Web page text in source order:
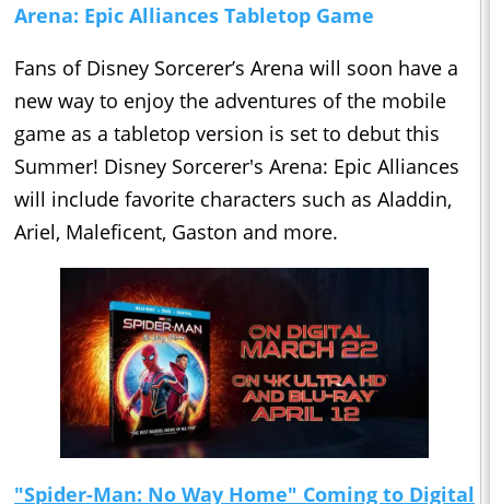
Arena: Epic Alliances Tabletop Game
Fans of Disney Sorcerer’s Arena will soon have a
new way to enjoy the adventures of the mobile
game as a tabletop version is set to debut this
Summer! Disney Sorcerer's Arena: Epic Alliances
will include favorite characters such as Aladdin,
Ariel, Maleficent, Gaston and more.
"Spider-Man: No Way Home" Coming to Digital